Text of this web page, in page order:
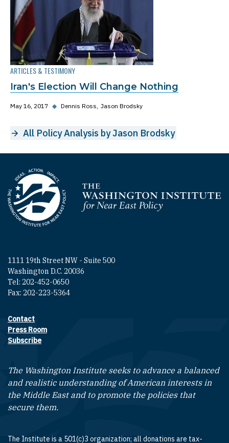
ARTICLES & TESTIMONY
Iran's Election Will Change Nothing
May 16, 2017 ◆ Dennis Ross Jason Brodsky
All Policy Analysis by Jason Brodsky
Homepage
1111 19th Street NW - Suite 500
Washington D.C. 20036
Tel: 202-452-0650
Fax: 202-223-5364
Footer contact links
Contact
Press Room
Subscribe
The Washington Institute seeks to advance a balanced
and realistic understanding of American interests in
the Middle East and to promote the policies that
secure them.
The Institute is a 501(c)3 organization; all donations are tax-